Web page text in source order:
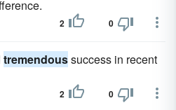
2 0
tremendoussuccess in recent
2 0